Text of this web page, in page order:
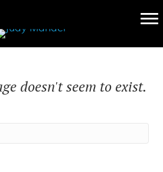
doesn't seem to exist.